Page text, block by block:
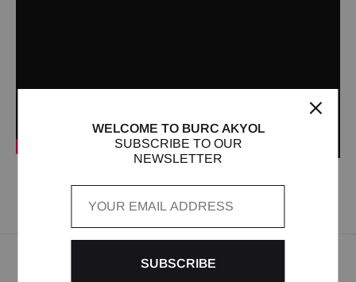
WELCOME TO BURC AKYOL
SUBSCRIBE TO OUR
NEWSLETTER